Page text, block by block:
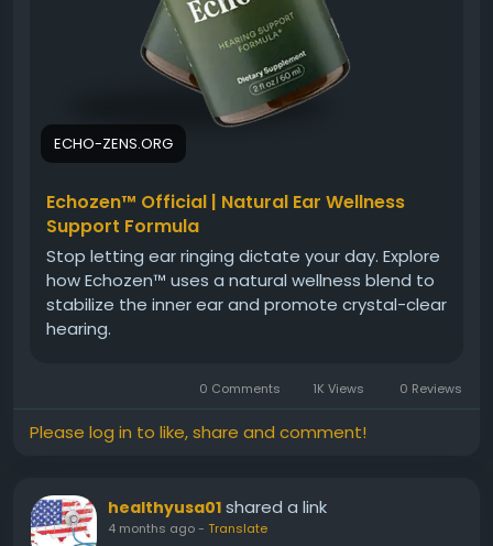
ECHO-ZENS.ORG
Echozen™ Official | Natural Ear Wellness
Support Formula
Stop letting ear ringing dictate your day. Explore
how Echozen™ uses a natural wellness blend to
stabilize the inner ear and promote crystal-clear
hearing.
0 Comments 1K Views 0 Reviews
Please log in to like, share and comment!
healthyusa01 shared a link
4 months ago- Translate